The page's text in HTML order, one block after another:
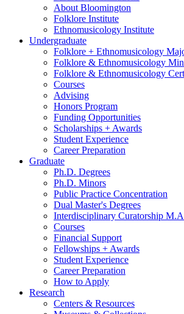
About Bloomington
Folklore Institute
Ethnomusicology Institute
Undergraduate
Folklore + Ethnomusicology
Folklore & Ethnomusicology
Folklore & Ethnomusicology
Courses
Advising
Honors Program
Funding Opportunities
Scholarships + Awards
Student Experience
Career Preparation
Graduate
Ph.D. Degrees
Ph.D. Minors
Public Practice Concentration
Dual Master's Degrees
Interdisciplinary Curatorship
Courses
Financial Support
Fellowships + Awards
Student Experience
Career Preparation
How to Apply
Research
Centers & Resources